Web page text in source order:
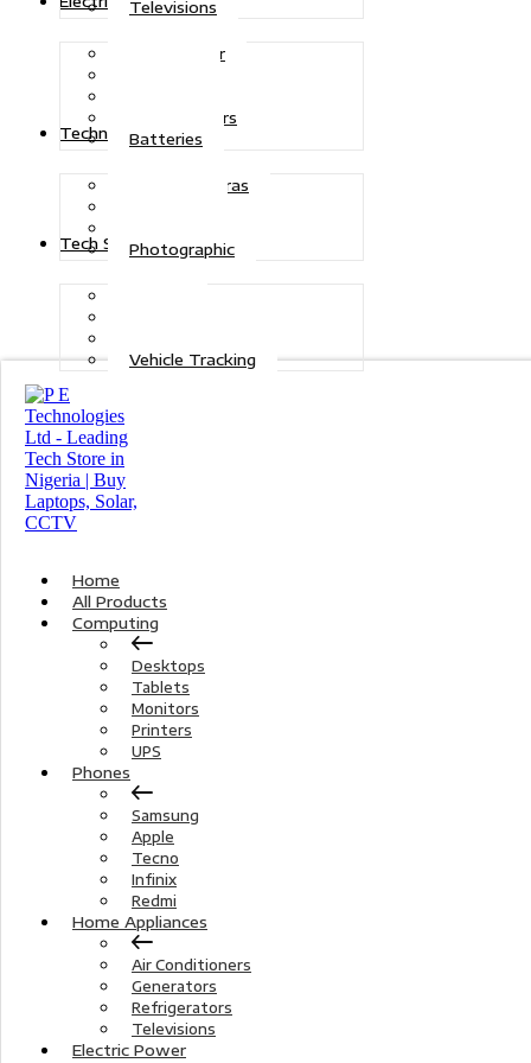
Televisions
Solar Power
Transformers
Batteries
Technologies
CCTV Cameras
Photographic
Tech Solutions
Vehicle Tracking
Home
All Products
Computing
Desktops
Tablets
Monitors
Printers
UPS
Phones
Samsung
Apple
Tecno
Infinix
Redmi
Home Appliances
Air Conditioners
Generators
Refrigerators
Televisions
Electric Power